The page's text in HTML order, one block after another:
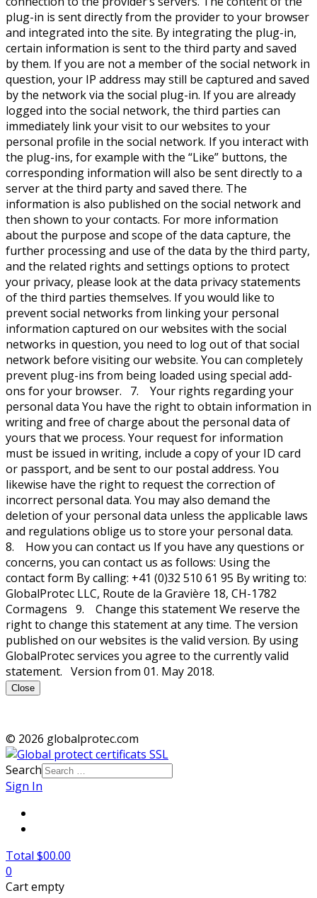
plug-in is sent directly from the provider to your browser
and integrated into the site. By integrating the plug-in,
certain information is sent to the third party and saved
by them. If you are not a member of the social network in
question, your IP address may still be captured and saved
by the network via the social plug-in. If you are already
logged into the social network, the third parties can
immediately link your visit to our websites to your
personal profile in the social network. If you interact with
the plug-ins, for example with the “Like” buttons, the
corresponding information will also be sent directly to a
server at the third party and saved there. The
information is also published on the social network and
then shown to your contacts. For more information
about the purpose and scope of the data capture, the
further processing and use of the data by the third party,
and the related rights and settings options to protect
your privacy, please look at the data privacy statements
of the third parties themselves. If you would like to
prevent social networks from linking your personal
information captured on our websites with the social
networks in question, you need to log out of that social
network before visiting our website. You can completely
prevent plug-ins from being loaded using special add-
ons for your browser. 7. Your rights regarding your
personal data You have the right to obtain information in
writing and free of charge about the personal data of
yours that we process. Your request for information
must be issued in writing, include a copy of your ID card
or passport, and be sent to our postal address. You
likewise have the right to request the correction of
incorrect personal data. You may also demand the
deletion of your personal data unless the applicable laws
and regulations oblige us to store your personal data.
8. How you can contact us If you have any questions or
concerns, you can contact us as follows: Using the
contact form By calling: +41 (0)32 510 61 95 By writing to:
GlobalProtec LLC, Route de la Gravière 18, CH-1782
Cormagens 9. Change this statement We reserve the
right to change this statement at any time. The version
published on our websites is the valid version. By using
GlobalProtec services you agree to the currently valid
statement. Version from 01. May 2018.
Close
© 2026 globalprotec.com
Search
Sign In
Total $00.00
0
Cart empty